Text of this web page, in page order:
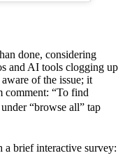
done, considering
and AI tools clogging up
of the issue; it
comment: “To find
“browse all” tap
a brief interactive survey: